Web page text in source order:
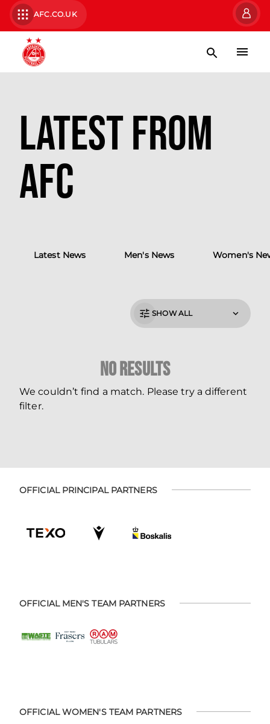
AFC.CO.UK
Latest from
AFC
Latest News Men's News Women's
SHOW ALL
No Results
We couldn’t find a match. Please try a different
filter.
OFFICIAL PRINCIPAL PARTNERS
OFFICIAL MEN'S TEAM PARTNERS
OFFICIAL WOMEN'S TEAM PARTNERS